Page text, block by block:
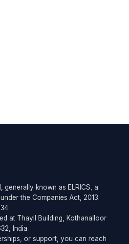
generally known as ELRICS, a
the Companies Act, 2013.
at Thayil Building, Kothanalloor
India.
or support, you can reach